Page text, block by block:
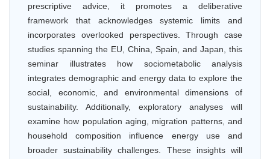
prescriptive advice, it promotes a deliberative
framework that acknowledges systemic limits and
incorporates overlooked perspectives. Through case
studies spanning the EU, China, Spain, and Japan, this
seminar illustrates how sociometabolic analysis
integrates demographic and energy data to explore the
social, economic, and environmental dimensions of
sustainability. Additionally, exploratory analyses will
examine how population aging, migration patterns, and
household composition influence energy use and
broader sustainability challenges. These insights will